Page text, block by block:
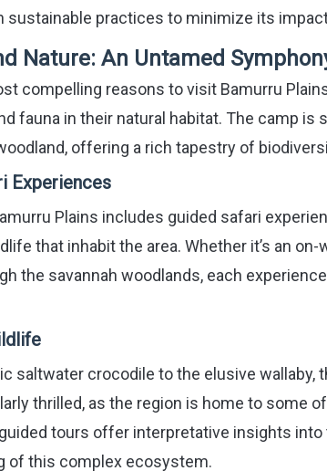
sustainable practices to minimize its
Nature: An Untamed
compelling reasons to visit Bamurru
fauna in their natural habitat. The camp
offering a rich tapestry of
Experiences
Plains includes guided safari
that inhabit the area. Whether it’s an
the savannah woodlands, each
saltwater crocodile to the elusive
thrilled, as the region is home to some
tours offer interpretative insights into
of this complex ecosystem.